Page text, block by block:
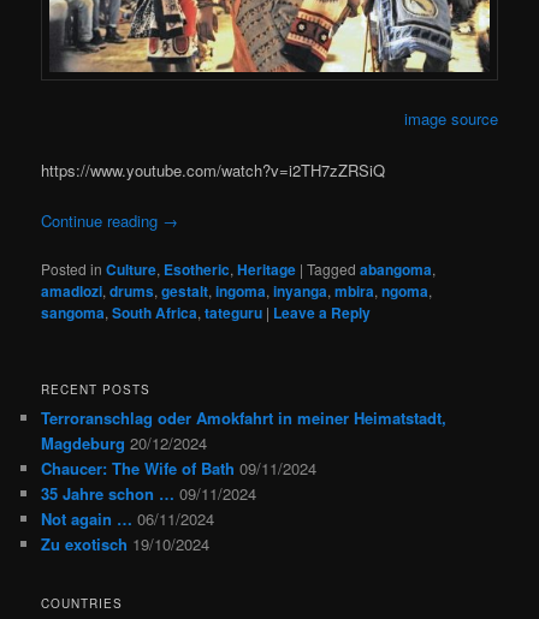
image source
https://www.youtube.com/watch?v=i2TH7zZRSiQ
Continue reading →
Posted in Culture, Esotheric,Heritage |Tagged abangoma,
amadlozi,drums,gestalt,ingoma,inyanga,mbira,ngoma,
sangoma,South Africa,tateguru | Leave a Reply
RECENT POSTS
Terroranschlag oder Amokfahrt in meiner Heimatstadt,
Magdeburg 20/12/2024
Chaucer: The Wife of Bath 09/11/2024
35 Jahre schon … 09/11/2024
Not again … 06/11/2024
Zu exotisch 19/10/2024
COUNTRIES